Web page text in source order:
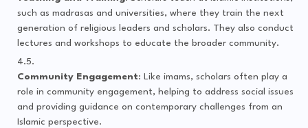
such as madrasas and universities, where they train the next
generation of religious leaders and scholars. They also conduct
lectures and workshops to educate the broader community.
Community Engagement: Like imams, scholars often play a
role in community engagement, helping to address social issues
and providing guidance on contemporary challenges from an
Islamic perspective.